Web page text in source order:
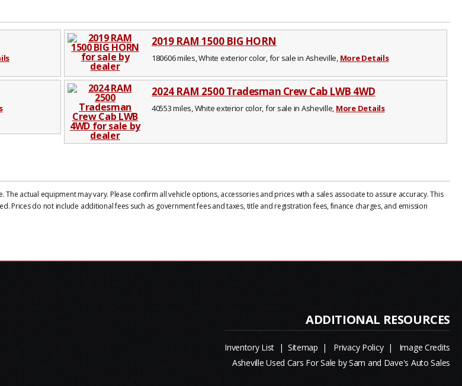
2019 RAM 1500 BIG HORN
180606 miles, White exterior color, for sale in Asheville, More Details
2024 RAM 2500 Tradesman Crew Cab LWB 4WD
40553 miles, White exterior color, for sale in Asheville, More Details
actual equipment may vary. Please confirm all vehicle options, accessories and prices with a sales associate to assure accuracy. This
do not include additional fees such as government fees and taxes, title and registration fees, finance charges, and emission
Inventory List | Sitemap | Privacy Policy| Image Credits
Asheville Used Cars For Sale by Sam and Dave's Auto Sales